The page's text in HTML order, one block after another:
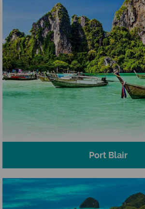
Port Blair